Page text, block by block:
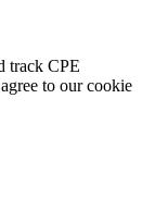
track CPE
to our cookie